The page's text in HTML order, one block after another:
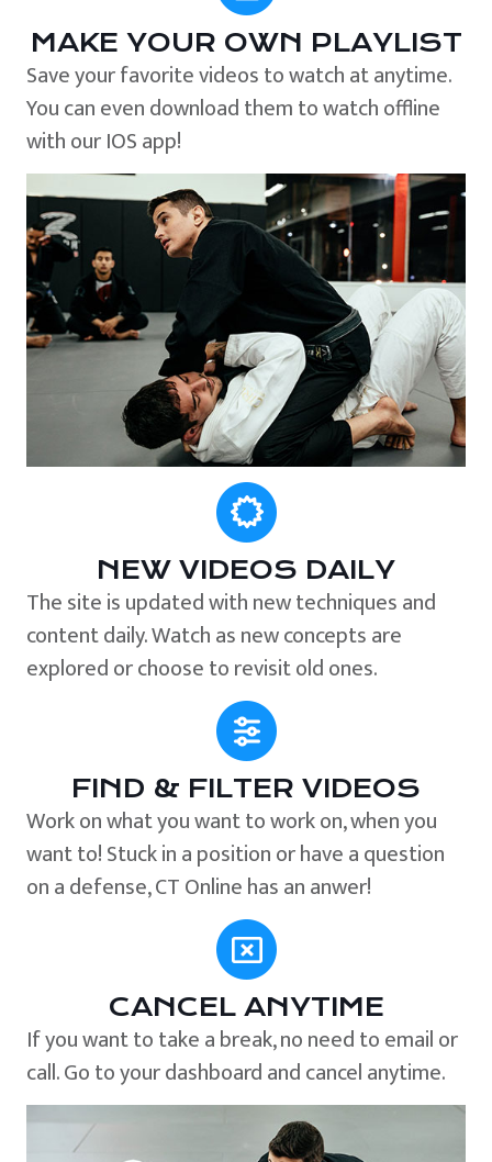
MAKE YOUR OWN PLAYLIST
Save your favorite videos to watch at anytime.
You can even download them to watch offline
with our IOS app!
NEW VIDEOS DAILY
The site is updated with new techniques and
content daily. Watch as new concepts are
explored or choose to revisit old ones.
FIND & FILTER VIDEOS
Work on what you want to work on, when you
want to! Stuck in a position or have a question
on a defense, CT Online has an anwer!
CANCEL ANYTIME
If you want to take a break, no need to email or
call. Go to your dashboard and cancel anytime.